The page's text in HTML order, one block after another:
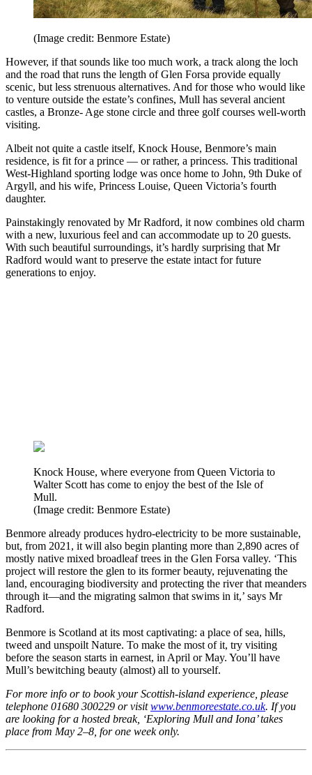
(Image credit: Benmore Estate)
However, if that sounds like too much work, a track along the loch
and the road that runs the length of Glen Forsa provide equally
scenic, but less strenuous alternatives. And for those who would like
to venture outside the estate’s confines, Mull has several ancient
castles, a Bronze- Age stone circle and three golf courses well-worth
visiting.
Albeit not quite a castle itself, Knock House, Benmore’s main
residence, is fit for a prince — or rather, a princess. This traditional
West-Highland sporting lodge was once home to John, 9th Duke of
Argyll, and his wife, Princess Louise, Queen Victoria’s fourth
daughter.
Painstakingly renovated by Mr Radford, it now combines old charm
with a new, luxurious feel and can accommodate up to 20 guests.
With such beautiful surroundings, it’s hardly surprising that Mr
Radford would want to preserve the estate intact for future
generations to enjoy.
Knock House, where everyone from Queen Victoria to
Walter Scott has come to enjoy the best of the Isle of
Mull.
(Image credit: Benmore Estate)
Benmore already produces hydro-electricity to be more sustainable,
but, from 2021, it will also begin planting more than 2,890 acres of
mostly native mixed broadleaf trees in the Glen Forsa valley. ‘This
project will restore the glen to its former beauty, rejuvenating the
land, encouraging biodiversity and protecting the river that meanders
through it—and the migrating salmon that swims in it,’ says Mr
Radford.
Benmore is Scotland at its most captivating: a place of sea, hills,
tweed and unspoilt Nature. To make the most of it, try visiting
before the season starts in earnest, in April or May. You’ll have
Mull’s bewitching beauty (almost) all to yourself.
For more info or to book your Scottish-island experience, please
telephone 01680 300229 or visitwww.benmoreestate.co.uk. If you
are looking for a hosted break, ‘Exploring Mull and Iona’ takes
place from May 2–8, for one week only.